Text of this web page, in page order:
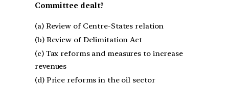
Committee dealt?
(a) Review of Centre-States relation
(b) Review of Delimitation Act
(c) Tax reforms and measures to increase
revenues
(d) Price reforms in the oil sector